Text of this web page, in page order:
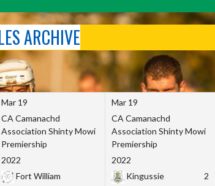
ARCHIVE
Mar 19
CA Camanachd
Association Shinty Mowi
Premiership
2022
Fort William
Mar 19
CA Camanachd
Association Shinty Mowi
Premiership
2022
Kingussie
2